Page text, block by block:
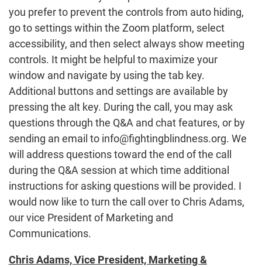
you prefer to prevent the controls from auto hiding,
go to settings within the Zoom platform, select
accessibility, and then select always show meeting
controls. It might be helpful to maximize your
window and navigate by using the tab key.
Additional buttons and settings are available by
pressing the alt key. During the call, you may ask
questions through the Q&A and chat features, or by
sending an email to info@fightingblindness.org. We
will address questions toward the end of the call
during the Q&A session at which time additional
instructions for asking questions will be provided. I
would now like to turn the call over to Chris Adams,
our vice President of Marketing and
Communications.
Chris Adams, Vice President, Marketing &